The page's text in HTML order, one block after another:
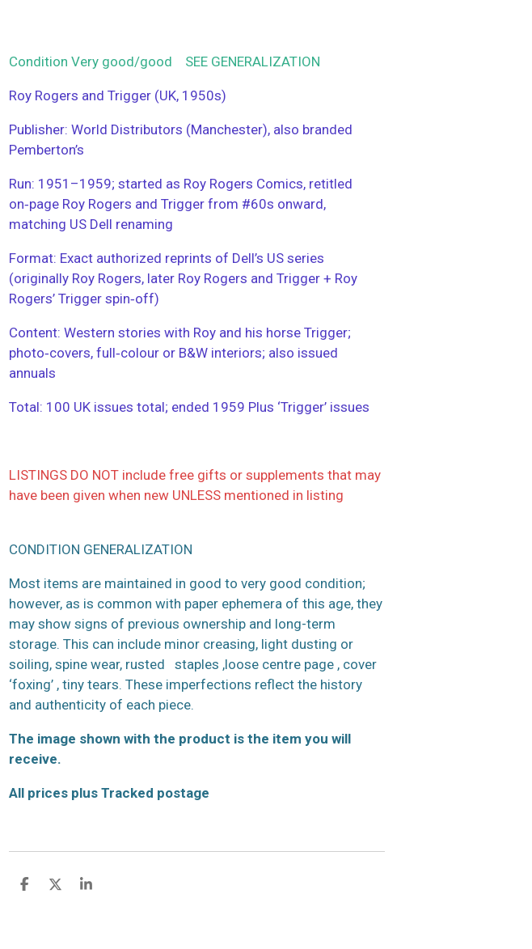
Condition Very good/good SEE GENERALIZATION
Roy Rogers and Trigger (UK, 1950s)
Publisher: World Distributors (Manchester), also branded
Pemberton’s
Run: 1951–1959; started as Roy Rogers Comics, retitled
on‑page Roy Rogers and Trigger from #60s onward,
matching US Dell renaming
​Format: Exact authorized reprints of Dell’s US series
(originally Roy Rogers, later Roy Rogers and Trigger + Roy
Rogers’ Trigger spin‑off)
​Content: Western stories with Roy and his horse Trigger;
photo‑covers, full‑colour or B&W interiors; also issued
annuals
​Total: 100 UK issues total; ended 1959 Plus ‘Trigger’ issues
LISTINGS DO NOT include free gifts or supplements that may
have been given when new UNLESS mentioned in listing
CONDITION GENERALIZATION
Most items are maintained in good to very good condition;
however, as is common with paper ephemera of this age, they
may show signs of previous ownership and long-term
storage. This can include minor creasing, light dusting or
soiling, spine wear, rusted staples ,loose centre page , cover
‘foxing’ , tiny tears. These imperfections reflect the history
and authenticity of each piece.
The image shown with the product is the item you will
receive.
All prices plus Tracked postage
S
S
S